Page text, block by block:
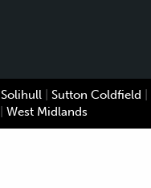
Solihull Sutton Coldfield
West Midlands